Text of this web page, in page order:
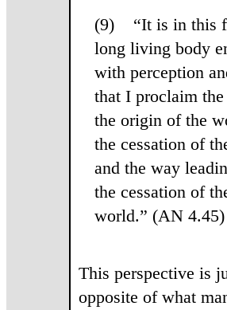
(9) “It is in this
long living body
with perception
that I proclaim
the origin of the
the cessation of
and the way
the cessation of
world.” (AN 4.45)
This perspective is
opposite of what